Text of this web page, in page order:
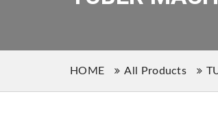
HOME All Products